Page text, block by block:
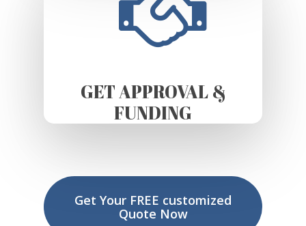
GET APPROVAL &
FUNDING
Get Your FREE customized
Quote Now